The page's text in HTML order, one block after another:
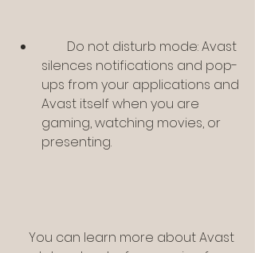
silences notifications and pop-
ups from your applications and
Avast itself when you are
gaming, watching movies, or
presenting.